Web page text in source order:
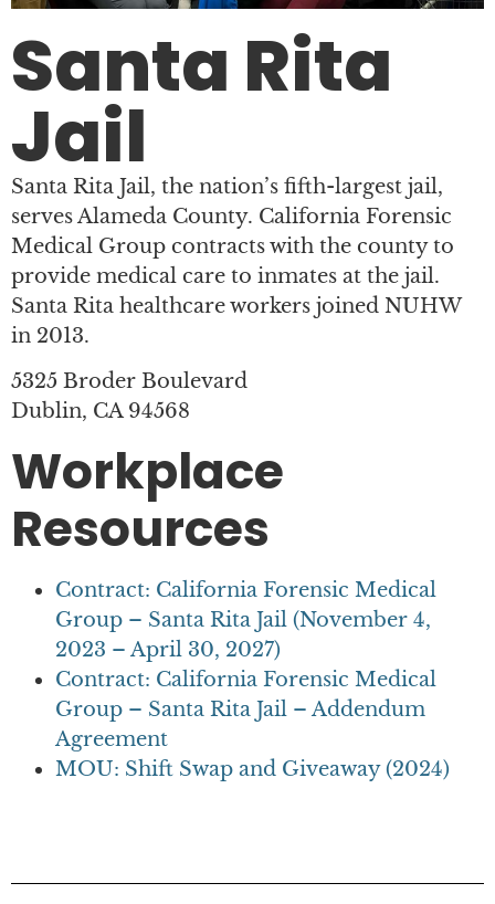
Santa Rita
Jail
Santa Rita Jail, the nation’s fifth-largest jail,
serves Alameda County. California Forensic
Medical Group contracts with the county to
provide medical care to inmates at the jail.
Santa Rita healthcare workers joined NUHW
in 2013.
5325 Broder Boulevard
Dublin, CA 94568
Workplace
Resources
Contract: California Forensic Medical
Group – Santa Rita Jail (November 4,
2023 – April 30, 2027)
Contract: California Forensic Medical
Group – Santa Rita Jail – Addendum
Agreement
MOU: Shift Swap and Giveaway (2024)